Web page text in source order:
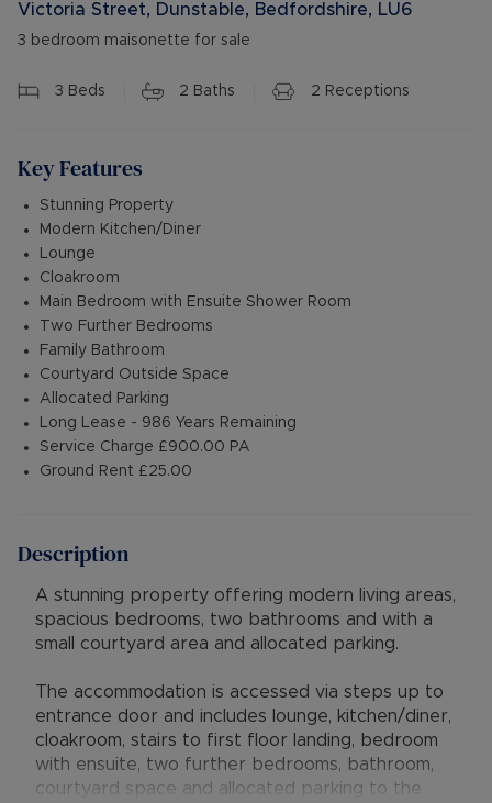
Victoria Street, Dunstable, Bedfordshire, LU6
3 bedroom maisonette for sale
3 Beds 2 Baths 2 Receptions
Key Features
Stunning Property
Modern Kitchen/Diner
Lounge
Cloakroom
Main Bedroom with Ensuite Shower Room
Two Further Bedrooms
Family Bathroom
Courtyard Outside Space
Allocated Parking
Long Lease - 986 Years Remaining
Service Charge £900.00 PA
Ground Rent £25.00
Description
A stunning property offering modern living areas,
spacious bedrooms, two bathrooms and with a
small courtyard area and allocated parking.
The accommodation is accessed via steps up to
entrance door and includes lounge, kitchen/diner,
cloakroom, stairs to first floor landing, bedroom
with ensuite, two further bedrooms, bathroom,
courtyard space and allocated parking to the